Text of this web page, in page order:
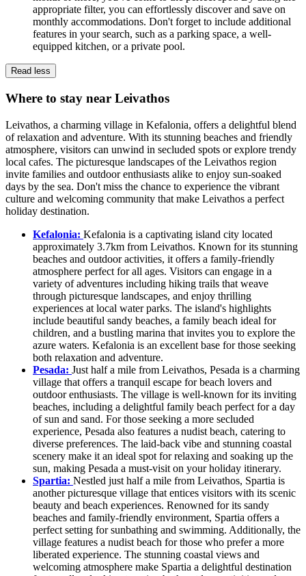
appropriate filter, you can effortlessly discover and save on
monthly accommodations. Don't forget to include additional
features in your search, such as a parking space, a well-
equipped kitchen, or a private pool.
Read less
Where to stay near Leivathos
Leivathos, a charming village in Kefalonia, offers a delightful blend
of relaxation and adventure. With its stunning beaches and friendly
atmosphere, visitors can unwind in secluded spots or explore trendy
local cafes. The picturesque landscapes of the Leivathos region
invite families and outdoor enthusiasts alike to enjoy sun-soaked
days by the sea. Don't miss the chance to experience the vibrant
culture and welcoming community that make Leivathos a perfect
holiday destination.
Kefalonia: Kefalonia is a captivating island city located
approximately 3.7km from Leivathos. Known for its stunning
beaches and outdoor activities, it offers a family-friendly
atmosphere perfect for all ages. Visitors can engage in a
variety of adventures including hiking trails that weave
through picturesque landscapes, and enjoy thrilling
experiences at local water parks. The island's highlights
include beautiful sandy beaches, a family beach ideal for
children, and a bustling marina that invites you to explore the
azure waters. Kefalonia is an excellent base for those seeking
both relaxation and adventure.
Pesada: Just half a mile from Leivathos, Pesada is a charming
village that offers a tranquil escape for beach lovers and
outdoor enthusiasts. The village is well-known for its inviting
beaches, including a delightful family beach perfect for a day
of sun and sand. For those seeking a more secluded
experience, Pesada also features a nudist beach, catering to
diverse preferences. The laid-back vibe and stunning coastal
scenery make it an ideal spot for relaxing and soaking up the
sun, making Pesada a must-visit on your holiday itinerary.
Spartia: Nestled just half a mile from Leivathos, Spartia is
another picturesque village that entices visitors with its scenic
beauty and beach experiences. Renowned for its sandy
beaches and family-friendly environment, Spartia offers a
perfect setting for sunbathing and swimming. Additionally, the
village features a nudist beach for those who prefer a more
liberated experience. The stunning coastal views and
welcoming atmosphere make Spartia a delightful destination